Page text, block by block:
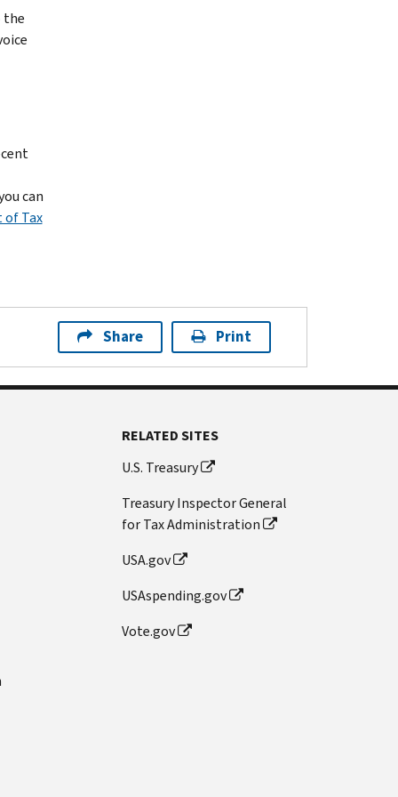
the
can
of Tax
Share Print
RELATED SITES
U.S. Treasury
Treasury Inspector General
for Tax Administration
USA.gov
USAspending.gov
Vote.gov